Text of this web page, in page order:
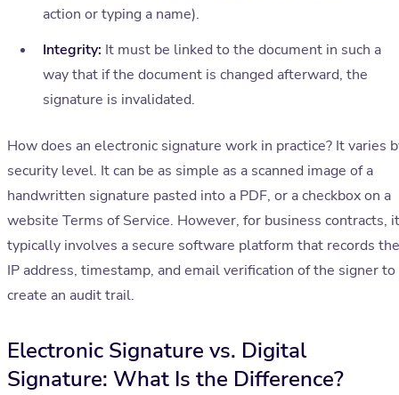
action or typing a name).
Integrity: It must be linked to the document in such a
way that if the document is changed afterward, the
signature is invalidated.
How does an electronic signature work in practice? It varies
security level. It can be as simple as a scanned image of a
handwritten signature pasted into a PDF, or a checkbox on a
website Terms of Service. However, for business contracts, it
typically involves a secure software platform that records the
IP address, timestamp, and email verification of the signer to
create an audit trail.
Electronic Signature vs. Digital
Signature: What Is the Difference?